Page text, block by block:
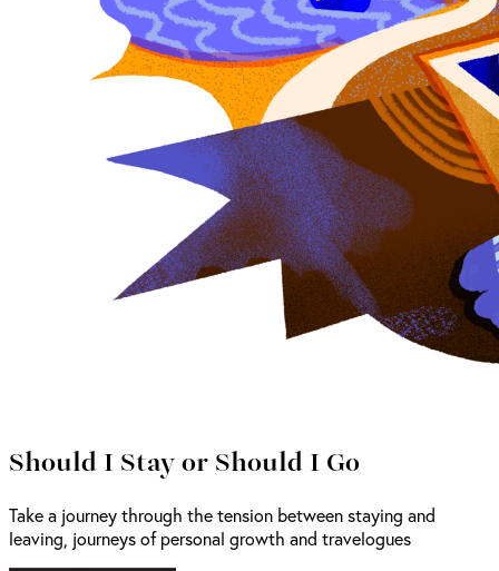
Should I Stay or Should I Go
Take a journey through the tension between staying and
leaving, journeys of personal growth and travelogues